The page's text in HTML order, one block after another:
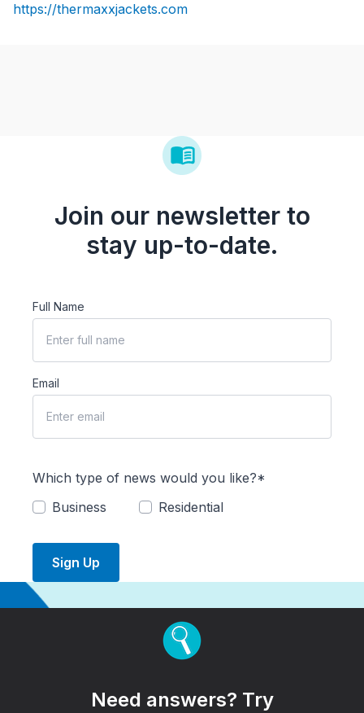
https://thermaxxjackets.com
Join our newsletter to
stay up-to-date.
Full Name
Email
Which type of news would you like?*
Business
Residential
Sign Up
Need answers? Try